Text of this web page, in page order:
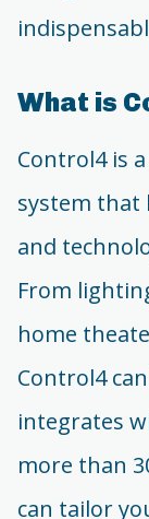
What is
Control4 is
system that
and
From
home
Control4
integrates
more than
can tailor